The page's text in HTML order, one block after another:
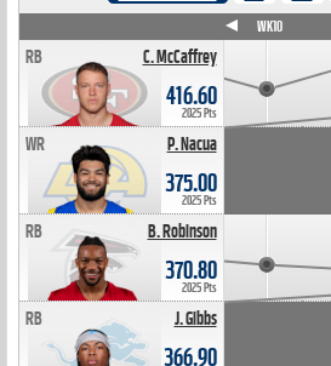
C. McCaffrey
RB
416.60
2025 Pts
P. Nacua
WR
375.00
2025 Pts
B. Robinson
RB
370.80
2025 Pts
J. Gibbs
RB
366.90
WK10